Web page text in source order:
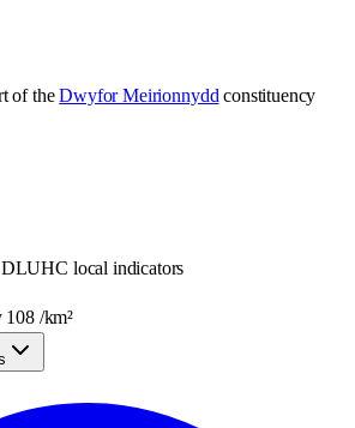
of the Dwyfor Meirionnydd constituency
local indicators
108/km²